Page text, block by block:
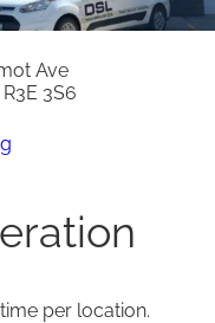
Ave
3S6
per location.